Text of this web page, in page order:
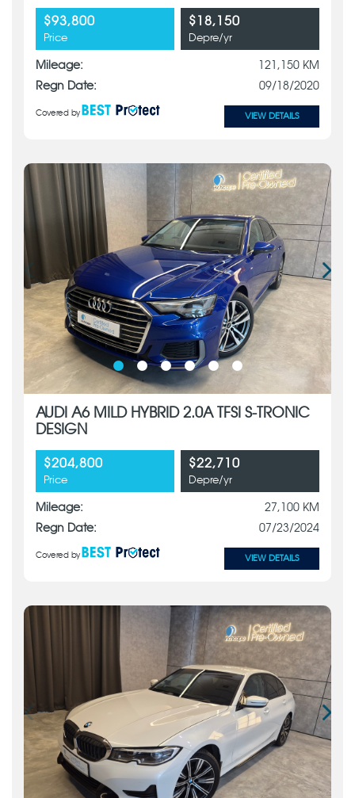
$93,800
Price
$18,150
Depre/yr
Mileage:
121,150 KM
Regn Date:
09/18/2020
Covered by VIEW DETAILS
AUDI A6 MILD HYBRID 2.0A TFSI S-TRONIC
DESIGN
$204,800
Price
$22,710
Depre/yr
Mileage:
27,100 KM
Regn Date:
07/23/2024
Covered by VIEW DETAILS